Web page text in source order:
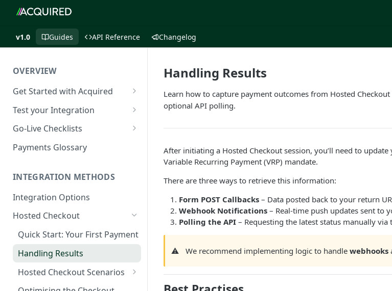
v1.0 Guides API Reference Changelog
OVERVIEW
Get Started with Acquired
Authentication
Postman Collection
IP Allowlist
Load Balancing
URLs
Public IP Addresses
Customers
Managing Customers
Webhook Notifications
Signing Keys
Test your Integration
Test Cards
3DS Test Cards
CVV Testing
Testing Recurring Payments
Simulate card_update
Webhook in QA Hub
Go-Live Checklists
Components Go-Live Checklist
Checklist
Payment Links Go-Live
Checklist
API Card Payments Go-Live
Checklist
Magento 2 Go-Live Checklist
Payments Glossary
INTEGRATION METHODS
Integration Options
Hosted Checkout
Quick Start: Your First Payment
Handling Results
Hosted Checkout Scenarios
One-off payments
Handling Results
Learn how to capture payment outcomes from Hosted
optional API polling.
After initiating a Hosted Checkout session, you’ll need to
Variable Recurring Payment (VRP) mandate.
There are three ways to retrieve this information:
Form POST Callbacks – Data posted back to your return
Webhook Notifications – Real-time push updates sent to
Polling the API – Requesting the latest status manually via
⚠️ We recommend implementing logic to handlewebhooks